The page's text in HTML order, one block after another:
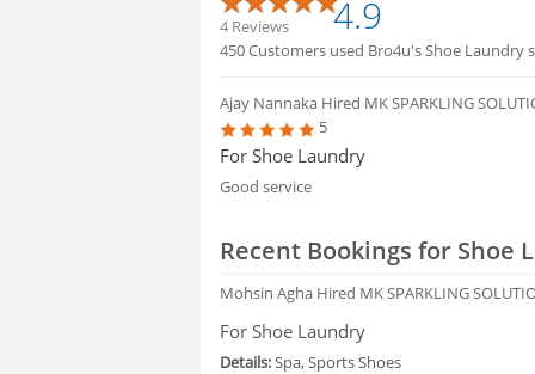
4 Reviews 4.9
450 Customers used Bro4u's Shoe Laundry
Ajay Nannaka Hired MK SPARKLING
5
For Shoe Laundry
Good service
Recent Bookings for Shoe
Mohsin Agha Hired MK SPARKLING
For Shoe Laundry
Details:Spa, Sports Shoes